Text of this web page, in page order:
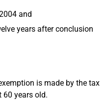
and
years after conclusion
is made by the tax
years old.